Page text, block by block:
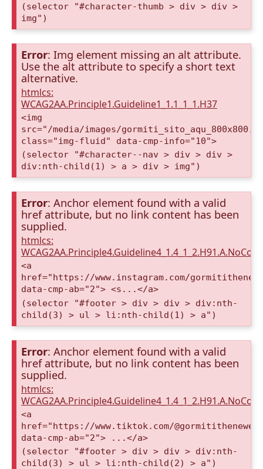
(selector "#character-thumb > div > div >
img")
Error: Img element missing an alt attribute.
Use the alt attribute to specify a short text
alternative.
htmlcs:
WCAG2AA.Principle1.Guideline1_1.1_1_1.H37
<img
src="/media/images/
class="img-fluid" data-cmp-info="10">
(selector "#character--nav > div > div >
div:nth-child(1) > a > div > img")
Error: Anchor element found with a valid
href attribute, but no link content has been
supplied.
htmlcs:
<a
href="https://www.instagram.com/
data-cmp-ab="2"> <s...</a>
(selector "#footer > div > div > div:nth-
child(3) > ul > li:nth-child(1) > a")
Error: Anchor element found with a valid
href attribute, but no link content has been
supplied.
htmlcs:
<a
href="https://www.tiktok.com/
data-cmp-ab="2"> ...</a>
(selector "#footer > div > div > div:nth-
child(3) > ul > li:nth-child(2) > a")